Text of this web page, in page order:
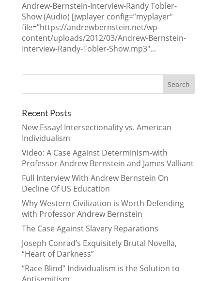
Andrew-Bernstein-Interview-Randy Tobler-
Show (Audio) [jwplayer config=”myplayer”
file=”https://andrewbernstein.net/wp-
content/uploads/2012/03/Andrew-Bernstein-
Interview-Randy-Tobler-Show.mp3″...
Recent Posts
New Essay! Intersectionality vs. American
Individualism
Video: A Case Against Determinism-with
Professor Andrew Bernstein and James Valliant
Full Interview With Andrew Bernstein On
Decline Of US Education
Why Western Civilization is Worth Defending
with Professor Andrew Bernstein
The Case Against Slavery Reparations
Joseph Conrad’s Exquisitely Brutal Novella,
“Heart of Darkness”
“Race Blind” Individualism is the Solution to